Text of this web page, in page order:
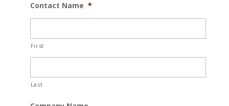
Contact Name *
First
Last